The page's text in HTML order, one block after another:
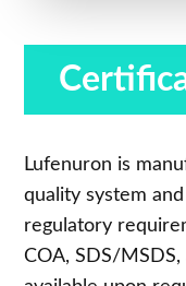
Lufenuron is
quality system
regulatory
COA, SDS/